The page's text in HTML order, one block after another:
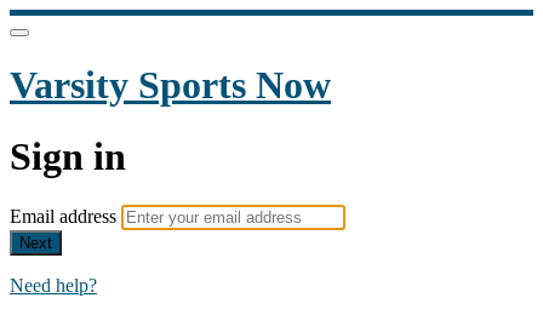
Varsity Sports Now
Sign in
Email address
Next
Need help?